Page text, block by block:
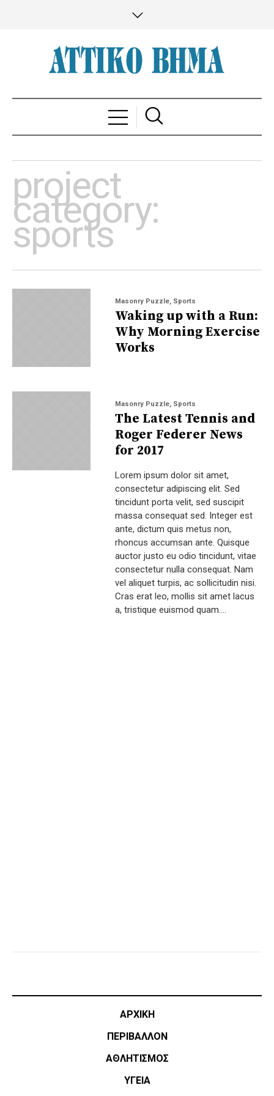
project
category:
sports
Masonry Puzzle, Sports
Waking up with a Run:
Why Morning Exercise
Works
Masonry Puzzle, Sports
The Latest Tennis and
Roger Federer News
for 2017
Lorem ipsum dolor sit amet,
consectetur adipiscing elit. Sed
tincidunt porta velit, sed suscipit
massa consequat sed. Integer est
ante, dictum quis metus non,
rhoncus accumsan ante. Quisque
auctor justo eu odio tincidunt, vitae
consectetur nulla consequat. Nam
vel aliquet turpis, ac sollicitudin nisi.
Cras erat leo, mollis sit amet lacus
a, tristique euismod quam....
ΑΡΧΙΚΗ
ΠΕΡΙΒΑΛΛΟΝ
ΑΘΛΗΤΙΣΜΌΣ
ΥΓΕΙΑ